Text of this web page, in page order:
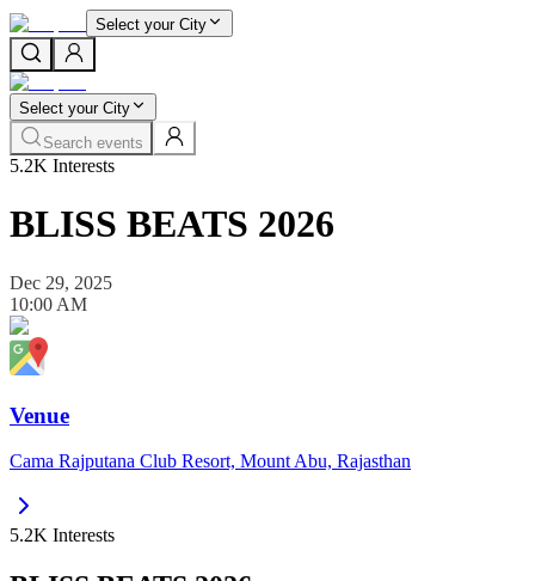
Select your City
Select your City
Search events
5.2K Interests
BLISS BEATS 2026
Dec 29, 2025
10:00 AM
Venue
Cama Rajputana Club Resort, Mount Abu, Rajasthan
5.2K Interests